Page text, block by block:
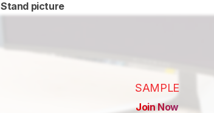
Stand picture
SAMPLE
Join Now